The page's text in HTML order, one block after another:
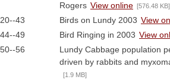
Rogers View online [576.48 KB]
20--43 Birds on Lundy 2003 View
44--49 Bird Ringing in 2003 View
50--56
Lundy Cabbage population
driven by rabbits and
[1.9 MB]